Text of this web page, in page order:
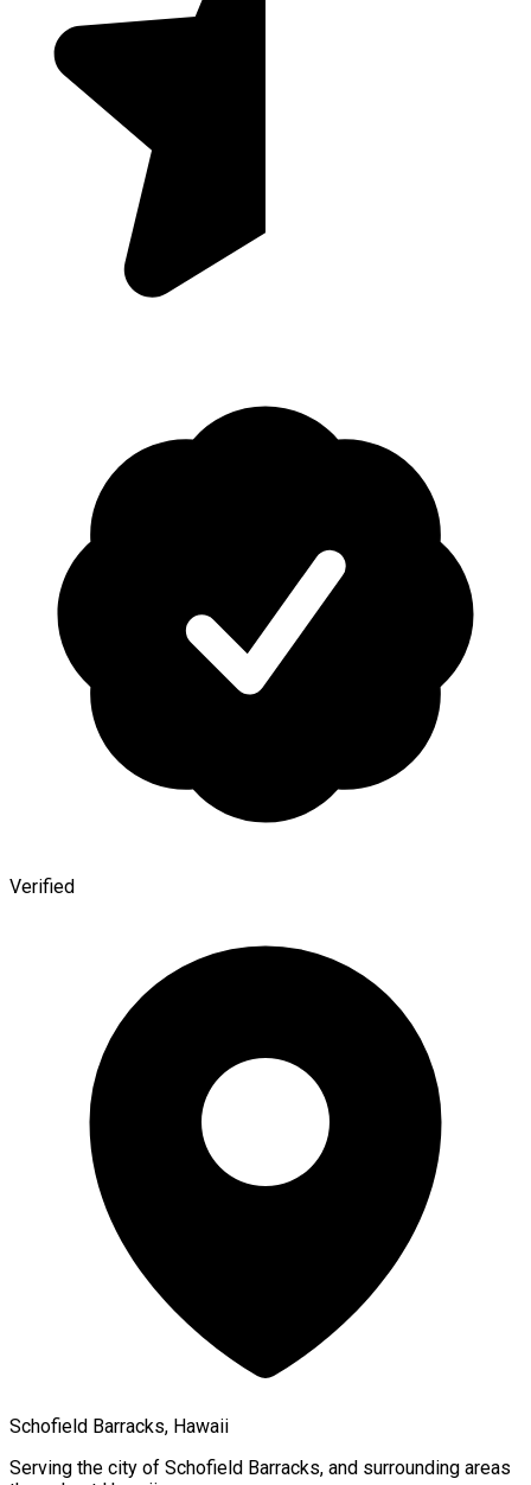
Verified
Schofield Barracks, Hawaii
Serving the city of Schofield Barracks, and surrounding areas